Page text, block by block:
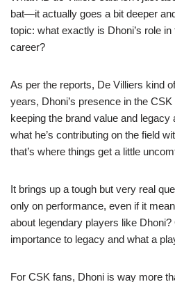
bat—it actually goes a bit deeper
topic: what exactly is Dhoni’s role
career?
As per the reports, De Villiers kind
years, Dhoni’s presence in the
keeping the brand value and legacy
what he’s contributing on the field
that’s where things get a little
It brings up a tough but very real
only on performance, even if it
about legendary players like
importance to legacy and what a
For CSK fans, Dhoni is way more